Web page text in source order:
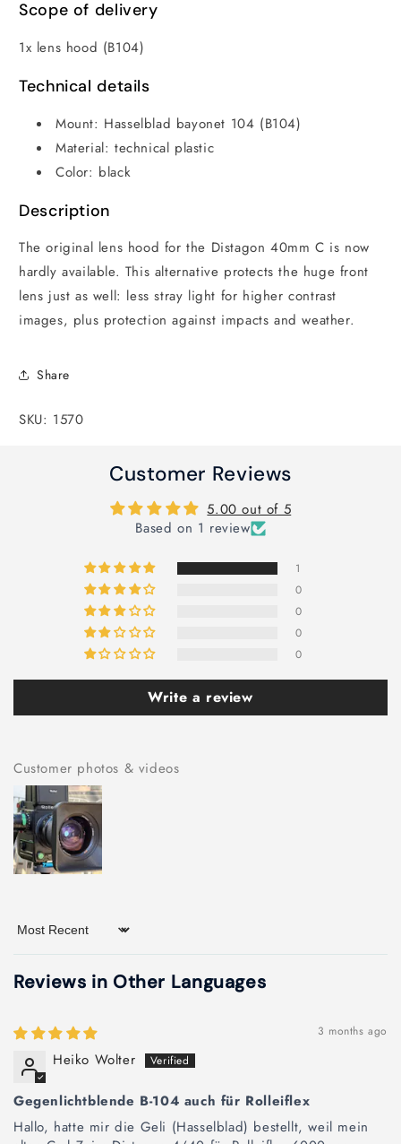
Scope of delivery
1x lens hood (B104)
Technical details
Mount: Hasselblad bayonet 104 (B104)
Material: technical plastic
Color: black
Description
The original lens hood for the Distagon 40mm C is now
hardly available. This alternative protects the huge front
lens just as well: less stray light for higher contrast
images, plus protection against impacts and weather.
Share
SKU: 1570
Customer Reviews
5.00 out of 5
Based on 1 review
1
0
0
0
0
Write a review
Customer photos & videos
Sort by
Reviews in Other Languages
3 months ago
Heiko Wolter
Gegenlichtblende B-104 auch für Rolleiflex
Hallo, hatte mir die Geli (Hasselblad) bestellt, weil mein